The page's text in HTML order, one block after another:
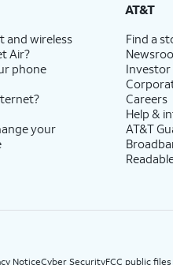
and wireless
Air?
phone
your
AT&T
Find a
Investor
Careers
Help &
AT&T
NoticeCyber SecurityFCC public files